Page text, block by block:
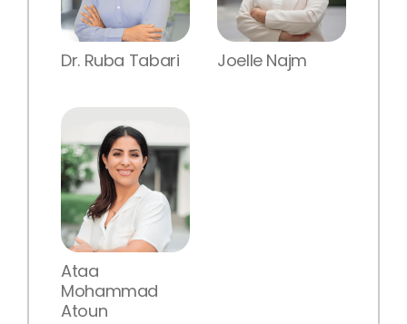
Dr. Ruba Tabari Joelle Najm
Ataa
Mohammad
Atoun